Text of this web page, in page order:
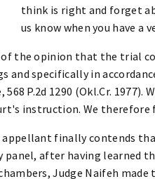
think is right and forget
us know when you have a
of the opinion that the trial
and specifically in
568 P.2d 1290 (Okl.Cr.
instruction. We
appellant finally contends
panel, after having learned
Judge Naifeh